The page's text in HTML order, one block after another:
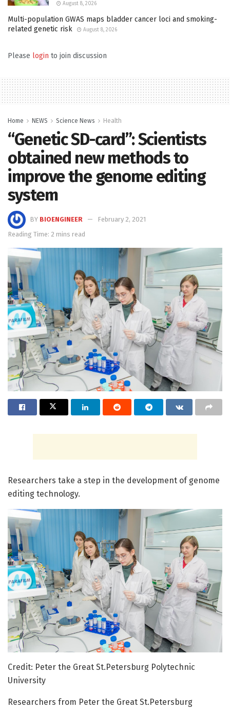
August 8, 2026
Multi-population GWAS maps bladder cancer loci and smoking-
related genetic risk
August 8, 2026
Please login to join discussion
Home NEWS Science News Health
“Genetic SD-card”: Scientists
obtained new methods to
improve the genome editing
system
BY BIOENGINEER
February 2, 2021
Reading Time: 2 mins read
Researchers take a step in the development of genome
editing technology.
Credit: Peter the Great St.Petersburg Polytechnic
University
Researchers from Peter the Great St.Petersburg